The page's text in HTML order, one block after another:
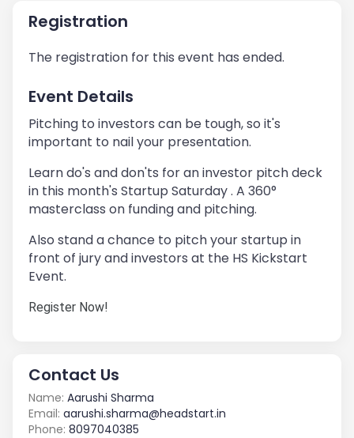
Registration
The registration for this event has ended.
Event Details
Pitching to investors can be tough, so it's
important to nail your presentation.
Learn do's and don'ts for an investor pitch deck
in this month's Startup Saturday . A 360°
masterclass on funding and pitching.
Also stand a chance to pitch your startup in
front of jury and investors at the HS Kickstart
Event.
Register Now!
Contact Us
Name: Aarushi Sharma
Email: aarushi.sharma@headstart.in
Phone: 8097040385